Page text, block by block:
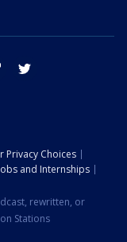
tik tok
Privacy Choices
and Internships
rewritten, or
Stations